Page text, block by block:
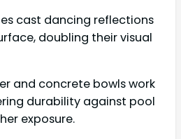
cast dancing reflections
doubling their visual
and concrete bowls work
durability against pool
exposure.